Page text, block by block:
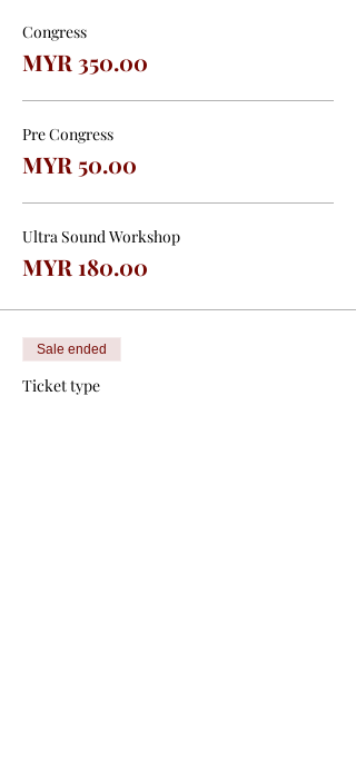
Congress
MYR 350.00
Pre Congress
MYR 50.00
Ultra Sound Workshop
MYR 180.00
Sale ended
Ticket type